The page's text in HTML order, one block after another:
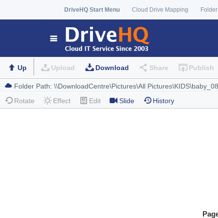
DriveHQ Start Menu Cloud Drive Mapping
Up Upload Download Share Publish
Rotate Effect Edit Slide History